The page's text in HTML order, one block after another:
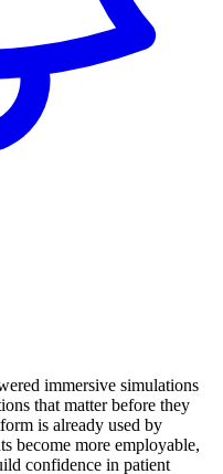
immersive simulations
that matter before they
is already used by
become more employable,
confidence in patient